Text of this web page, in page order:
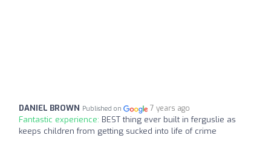
DANIEL BROWN Published on 7 years ago
Fantastic experience: BEST thing ever built in ferguslie as
keeps children from getting sucked into life of crime